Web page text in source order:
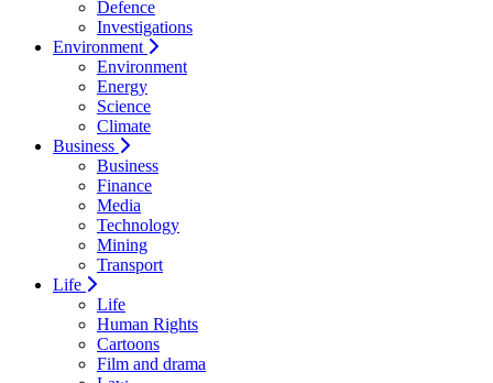
Defence
Investigations
Environment
Environment
Energy
Science
Climate
Business
Business
Finance
Media
Technology
Mining
Transport
Life
Life
Human Rights
Cartoons
Film and drama